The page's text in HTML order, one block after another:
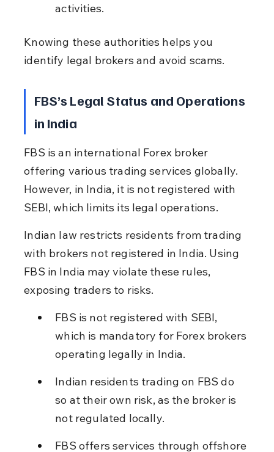
activities.
Knowing these authorities helps you
identify legal brokers and avoid scams.
FBS’s Legal Status and Operations
in India
FBS is an international Forex broker
offering various trading services globally.
However, in India, it is not registered with
SEBI, which limits its legal operations.
Indian law restricts residents from trading
with brokers not registered in India. Using
FBS in India may violate these rules,
exposing traders to risks.
FBS is not registered with SEBI,
which is mandatory for Forex brokers
operating legally in India.
Indian residents trading on FBS do
so at their own risk, as the broker is
not regulated locally.
FBS offers services through offshore